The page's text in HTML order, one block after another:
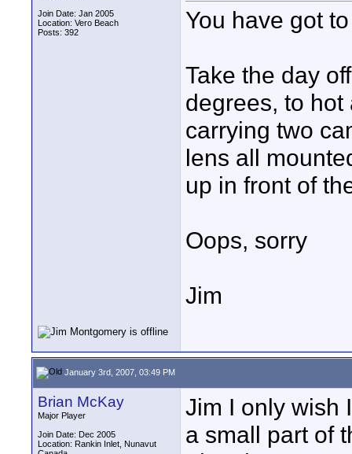
Join Date: Jan 2005
Location: Vero Beach
Posts: 392
You have got
Take the day
degrees, to
carrying two
lens all
up in front of
Oops, sorry
Jim
January 3rd, 2007, 03:49 PM
Brian McKay
Major Player
Join Date: Dec 2005
Location: Rankin Inlet, Nunavut
Jim I only wish
a small part of